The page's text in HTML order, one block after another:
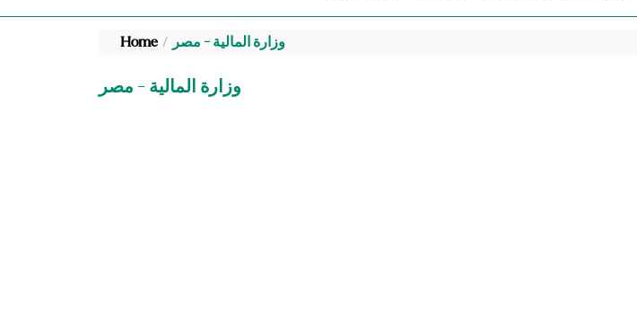
Home وزارة المالية - مصر
وزارة المالية - مصر